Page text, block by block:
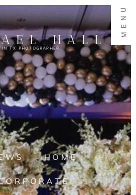
MENU
TX PHOTOGRAPHER
HALL
HOME